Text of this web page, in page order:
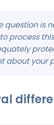
question is
process
about your